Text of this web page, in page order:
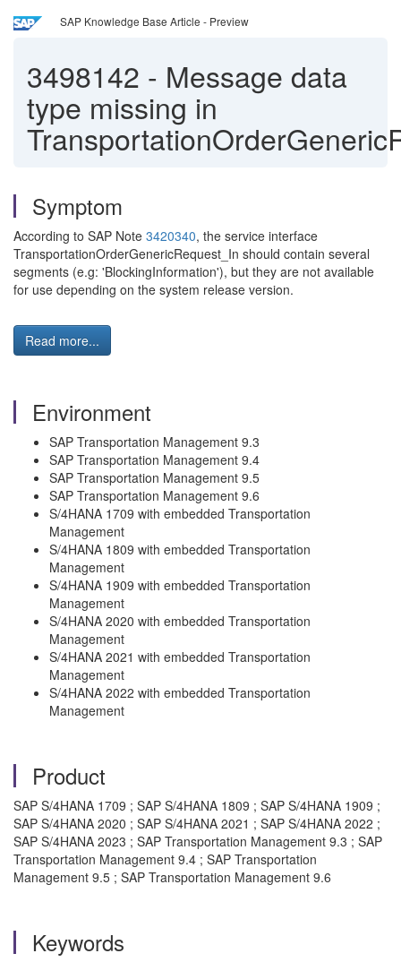
SAP Knowledge Base Article - Preview
3498142 - Message data
type missing in
Symptom
According to SAP Note 3420340, the service interface
TransportationOrderGenericRequest_In should contain several
segments (e.g: 'BlockingInformation'), but they are not available
for use depending on the system release version.
Read more...
Environment
SAP Transportation Management 9.3
SAP Transportation Management 9.4
SAP Transportation Management 9.5
SAP Transportation Management 9.6
S/4HANA 1709 with embedded Transportation
Management
S/4HANA 1809 with embedded Transportation
Management
S/4HANA 1909 with embedded Transportation
Management
S/4HANA 2020 with embedded Transportation
Management
S/4HANA 2021 with embedded Transportation
Management
S/4HANA 2022 with embedded Transportation
Management
Product
SAP S/4HANA 1709 ; SAP S/4HANA 1809 ; SAP S/4HANA 1909 ;
SAP S/4HANA 2020 ; SAP S/4HANA 2021 ; SAP S/4HANA 2022 ;
SAP S/4HANA 2023 ; SAP Transportation Management 9.3 ; SAP
Transportation Management 9.4 ; SAP Transportation
Management 9.5 ; SAP Transportation Management 9.6
Keywords